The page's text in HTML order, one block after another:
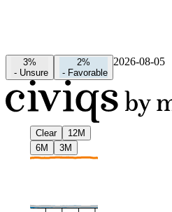
3%
- Unsure
2%
- Favorable
2026-08-05
Clear
12M
6M
3M